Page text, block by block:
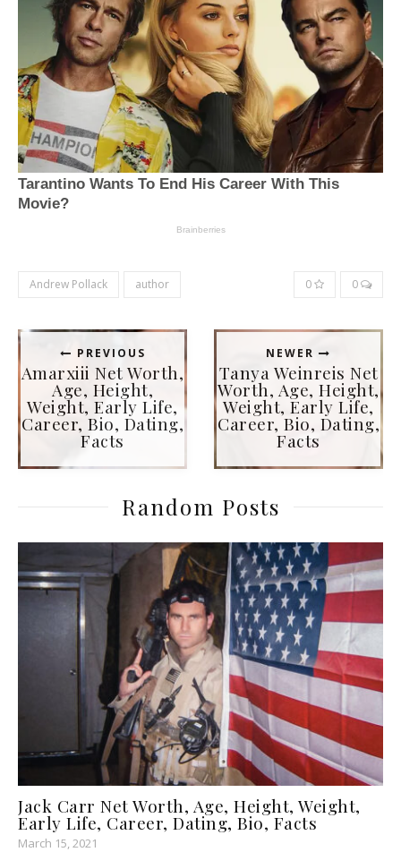
Andrew Pollack author 0 0
PREVIOUS
Amarxiii Net Worth,
Age, Height,
Weight, Early Life,
Career, Bio, Dating,
Facts
NEWER
Tanya Weinreis Net
Worth, Age, Height,
Weight, Early Life,
Career, Bio, Dating,
Facts
Random Posts
Jack Carr Net Worth, Age, Height, Weight,
Early Life, Career, Dating, Bio, Facts
March 15, 2021